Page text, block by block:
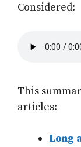
Considered:
This
articles:
Long